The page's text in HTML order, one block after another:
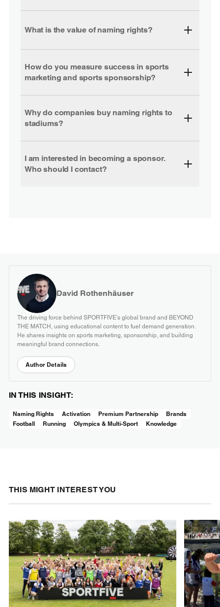
What is the value of naming rights?
How do you measure success in sports
marketing and sports sponsorship?
Why do companies buy naming rights to
stadiums?
I am interested in becoming a sponsor.
Who should I contact?
David Rothenhäuser
The driving force behind SPORTFIVE’s global brand and BEYOND
THE MATCH, using educational content to fuel demand generation.
He shares insights on sports marketing, sponsorship, and building
meaningful brand connections.
Author Details
IN THIS INSIGHT:
Naming Rights Activation Premium Partnership
Brands
Football
Running Olympics & Multi-Sport Knowledge
THIS MIGHT INTEREST YOU